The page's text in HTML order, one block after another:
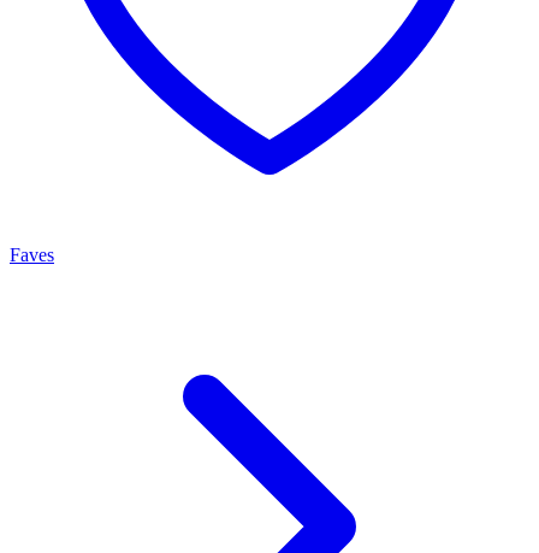
Faves